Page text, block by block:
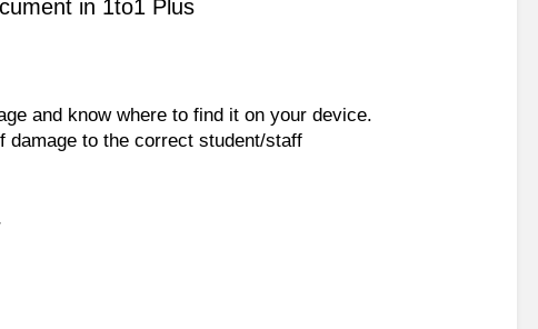
in 1to1 Plus
and know where to find it on your device.
damage to the correct student/staff